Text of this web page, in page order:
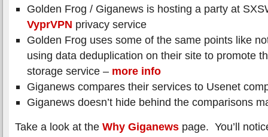
Golden Frog / Giganews is hosting a party at
VyprVPN privacy service
Golden Frog uses some of the same points like
using data deduplication on their site to promote
storage service – more info
Giganews compares their services to Usenet
Giganews doesn’t hide behind the comparisons
Take a look at the Why Giganews page. You’ll